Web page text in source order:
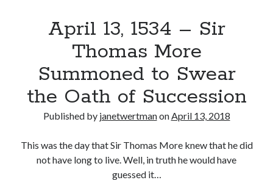
Comments feed
WordPress.org
April 13, 1534 – Sir
Thomas More
Summoned to Swear
the Oath of Succession
Published by janetwertmanonApril 13, 2018
This was the day that Sir Thomas More knew that he did
not have long to live. Well, in truth he would have
guessed it…